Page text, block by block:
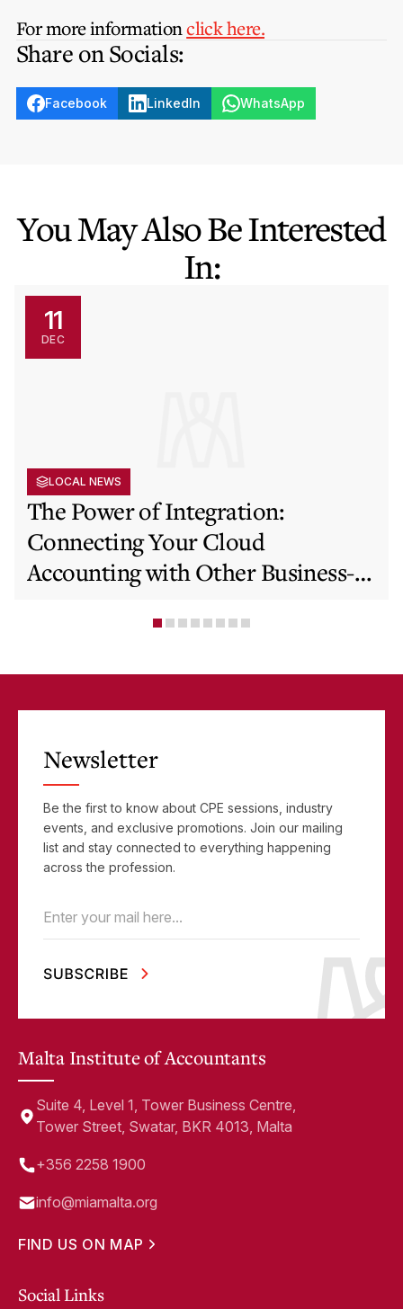
For more informationclick here.
Share on Socials:
Facebook LinkedIn WhatsApp
You May Also Be Interested
In:
11
DEC
LOCAL NEWS
The Power of Integration:
Connecting Your Cloud
Accounting with Other Business-
Newsletter
Be the first to know about CPE sessions, industry
events, and exclusive promotions. Join our mailing
list and stay connected to everything happening
across the profession.
Email (Required)
Malta Institute of Accountants
Suite 4, Level 1, Tower Business Centre,
Tower Street, Swatar, BKR 4013, Malta
+356 2258 1900
info@miamalta.org
FIND US ON MAP
Social Links